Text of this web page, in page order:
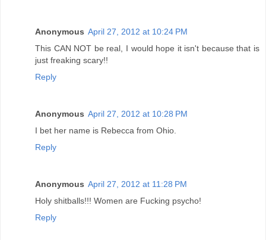
Anonymous April 27, 2012 at 10:24 PM
This CAN NOT be real, I would hope it isn't because that is
just freaking scary!!
Reply
Anonymous April 27, 2012 at 10:28 PM
I bet her name is Rebecca from Ohio.
Reply
Anonymous April 27, 2012 at 11:28 PM
Holy shitballs!!! Women are Fucking psycho!
Reply